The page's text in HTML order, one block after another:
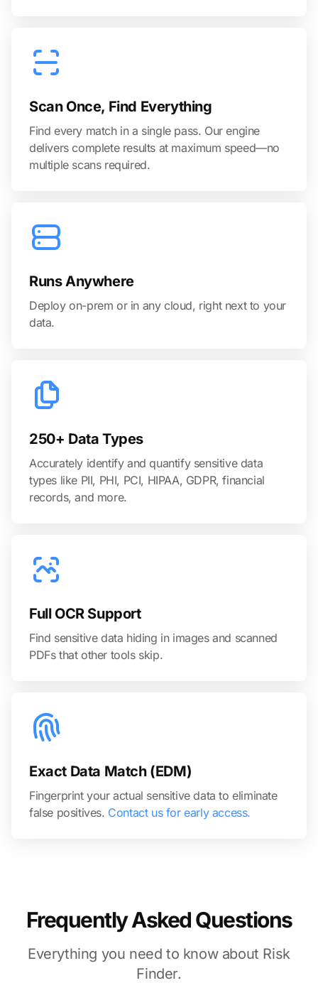
Scan Once, Find Everything
Find every match in a single pass. Our engine
delivers complete results at maximum speed—no
multiple scans required.
Runs Anywhere
Deploy on-prem or in any cloud, right next to your
data.
250+ Data Types
Accurately identify and quantify sensitive data
types like PII, PHI, PCI, HIPAA, GDPR, financial
records, and more.
Full OCR Support
Find sensitive data hiding in images and scanned
PDFs that other tools skip.
Exact Data Match (EDM)
Fingerprint your actual sensitive data to eliminate
false positives. Contact us for early access.
Frequently Asked Questions
Everything you need to know about Risk
Finder.